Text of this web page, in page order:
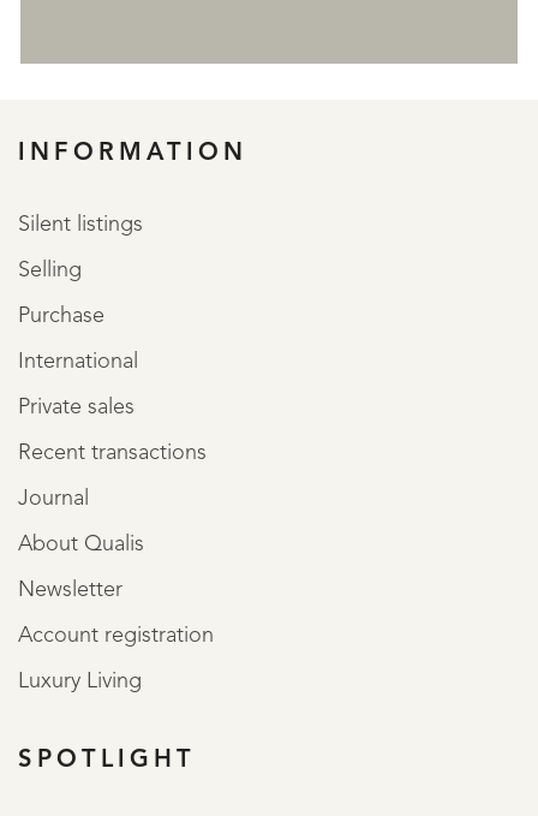
INFORMATION
Silent listings
Selling
Purchase
International
Private sales
Recent transactions
Journal
About Qualis
Newsletter
Account registration
Luxury Living
SPOTLIGHT